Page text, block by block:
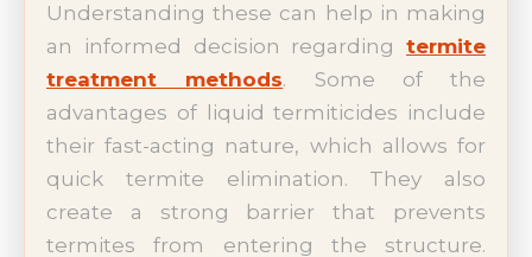
Understanding these can help in making
an informed decision regarding termite
treatment methods. Some of the
advantages of liquid termiticides include
their fast-acting nature, which allows for
quick termite elimination. They also
create a strong barrier that prevents
termites from entering the structure.